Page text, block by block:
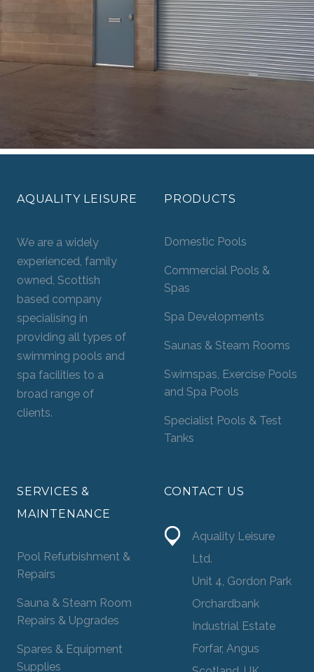
AQUALITY LEISURE
We are a widely
experienced, family
owned, Scottish
based company
specialising in
providing all types of
swimming pools and
spa facilities to a
broad range of
clients.
PRODUCTS
Domestic Pools
Commercial Pools &
Spas
Spa Developments
Saunas & Steam Rooms
Swimspas, Exercise Pools
and Spa Pools
Specialist Pools & Test
Tanks
SERVICES &
MAINTENANCE
Pool Refurbishment &
Repairs
Sauna & Steam Room
Repairs & Upgrades
Spares & Equipment
Supplies
CONTACT US
Aquality Leisure
Ltd.
Unit 4, Gordon Park
Orchardbank
Industrial Estate
Forfar, Angus